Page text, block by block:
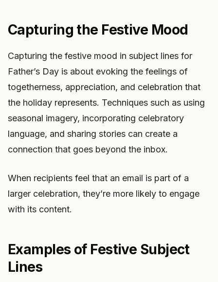
Capturing the Festive Mood
Capturing the festive mood in subject lines for
Father’s Day is about evoking the feelings of
togetherness, appreciation, and celebration that
the holiday represents. Techniques such as using
seasonal imagery, incorporating celebratory
language, and sharing stories can create a
connection that goes beyond the inbox.
When recipients feel that an email is part of a
larger celebration, they’re more likely to engage
with its content.
Examples of Festive Subject
Lines